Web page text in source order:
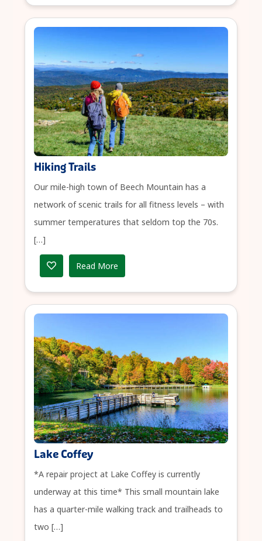
Hiking Trails
Our mile-high town of Beech Mountain has a
network of scenic trails for all fitness levels – with
summer temperatures that seldom top the 70s.
[…]
Read More
Lake Coffey
*A repair project at Lake Coffey is currently
underway at this time* This small mountain lake
has a quarter-mile walking track and trailheads to
two […]